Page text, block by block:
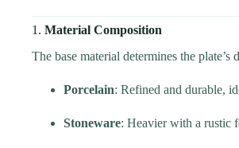
1. Material Composition
The base material determines the
Porcelain: Refined and durable,
Stoneware: Heavier with a rustic